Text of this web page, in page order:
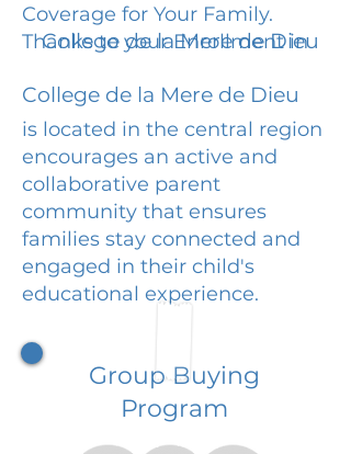
Coverage for Your Family.
Thanks to your Enrollment in
College de la Mere de Dieu
College de la Mere de Dieu
is located in the central region
encourages an active and
collaborative parent
community that ensures
families stay connected and
engaged in their child's
educational experience.
Group Buying
Program